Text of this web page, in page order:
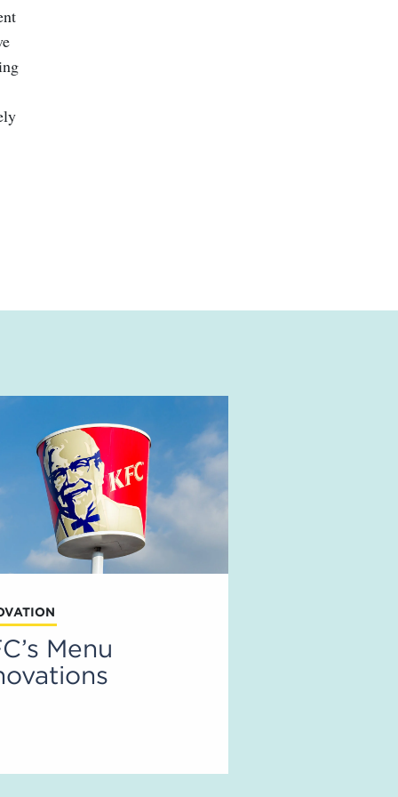
Menu